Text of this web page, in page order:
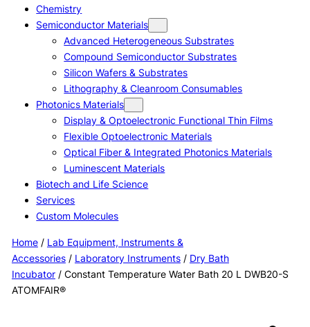
Chemistry
Semiconductor Materials
Advanced Heterogeneous Substrates
Compound Semiconductor Substrates
Silicon Wafers & Substrates
Lithography & Cleanroom Consumables
Photonics Materials
Display & Optoelectronic Functional Thin Films
Flexible Optoelectronic Materials
Optical Fiber & Integrated Photonics Materials
Luminescent Materials
Biotech and Life Science
Services
Custom Molecules
Home/ Lab Equipment, Instruments &
Accessories/ Laboratory Instruments/ Dry Bath
Incubator/ Constant Temperature Water Bath 20 L DWB20-S
ATOMFAIR®